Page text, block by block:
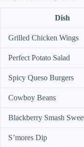
Dish
Grilled Chicken Wings
Perfect Potato Salad
Spicy Queso Burgers
Cowboy Beans
Blackberry Smash
S’mores Dip